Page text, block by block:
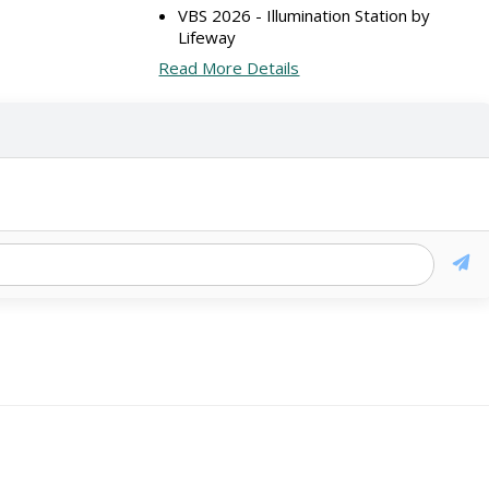
VBS 2026 - Illumination Station by
Lifeway
Read More Details